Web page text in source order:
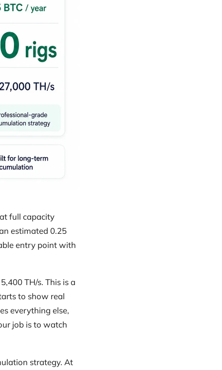
full capacity
estimated 0.25
entry point with
TH/s. This is a
to show real
everything else,
job is to watch
strategy. At